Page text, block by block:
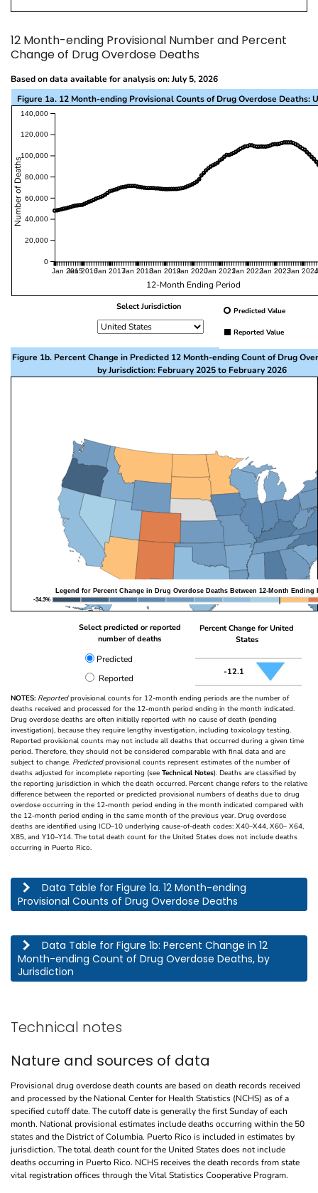
12 Month-ending Provisional Number and Percent
Change of Drug Overdose Deaths
Based on data available for analysis on: July 5, 2026
Figure 1a. 12 Month-ending Provisional Counts of Drug Overdose Deaths:
This visualization presents a line chart with the x-
Jan 2015Jan 2016Jan 2017Jan 2018Jan 2019Jan 2020Jan 2021Jan 2022Jan 2023Jan 2024
12-Month Ending Period
0
20,000
40,000
60,000
80,000
100,000
120,000
140,000
Number of Deaths
Select Jurisdiction Predicted Value
Reported Value
Figure 1b. Percent Change in Predicted 12 Month-ending Count of Drug
by Jurisdiction: February 2025 to February 2026
Legend for Percent Change in Drug Overdose Deaths Between 12-Month Ending
-34.3%
Select predicted or reported
number of deaths
Predicted
Reported
Percent Change for United
States
-12.1
NOTES: Reportedprovisional counts for 12-month ending periods are the number of
deaths received and processed for the 12-month period ending in the month indicated.
Drug overdose deaths are often initially reported with no cause of death (pending
investigation), because they require lengthy investigation, including toxicology testing.
Reported provisional counts may not include all deaths that occurred during a given time
period. Therefore, they should not be considered comparable with final data and are
subject to change. Predictedprovisional counts represent estimates of the number of
deaths adjusted for incomplete reporting (see Technical Notes). Deaths are classified by
the reporting jurisdiction in which the death occurred. Percent change refers to the relative
difference between the reported or predicted provisional numbers of deaths due to drug
overdose occurring in the 12-month period ending in the month indicated compared with
the 12-month period ending in the same month of the previous year. Drug overdose
deaths are identified using ICD–10 underlying cause-of-death codes: X40–X44, X60– X64,
X85, and Y10–Y14. The total death count for the United States does not include deaths
occurring in Puerto Rico.
This table describes the 12 month-ending provisional counts of drug overdose deaths by
Data Table for Figure 1a. 12 Month-ending
Provisional Counts of Drug Overdose Deaths
This table describes the percent change in 12 month-ending count of drug overdose
Data Table for Figure 1b: Percent Change in 12
Month-ending Count of Drug Overdose Deaths, by
Jurisdiction
Technical notes
Nature and sources of data
Provisional drug overdose death counts are based on death records received
and processed by the National Center for Health Statistics (NCHS) as of a
specified cutoff date. The cutoff date is generally the first Sunday of each
month. National provisional estimates include deaths occurring within the 50
states and the District of Columbia. Puerto Rico is included in estimates by
jurisdiction. The total death count for the United States does not include
deaths occurring in Puerto Rico. NCHS receives the death records from state
vital registration offices through the Vital Statistics Cooperative Program.